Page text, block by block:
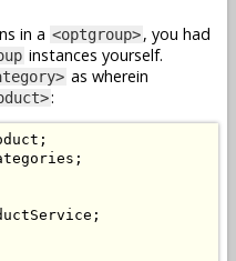
in a <optgroup>, you had
instances yourself.
as wherein
:
;
;
;